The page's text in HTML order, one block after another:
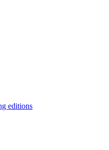
editions